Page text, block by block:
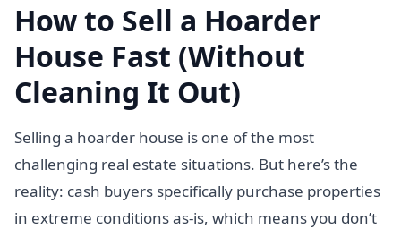
How to Sell a Hoarder
House Fast (Without
Cleaning It Out)
Selling a hoarder house is one of the most
challenging real estate situations. But here’s the
reality: cash buyers specifically purchase properties
in extreme conditions as-is, which means you don’t